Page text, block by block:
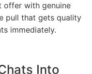
offer with genuine
pull that gets quality
immediately.
Into